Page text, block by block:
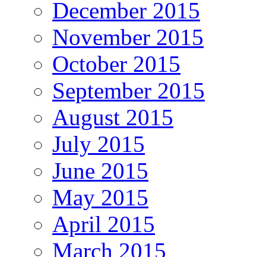
December 2015
November 2015
October 2015
September 2015
August 2015
July 2015
June 2015
May 2015
April 2015
March 2015